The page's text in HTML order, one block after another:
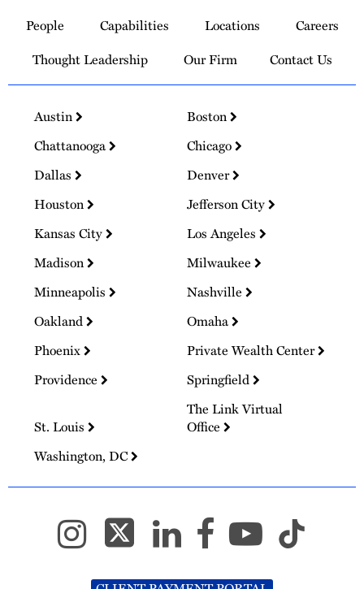
Homepage
People Capabilities Locations
Careers
Thought Leadership
Our Firm Contact Us
Austin
Boston
Chattanooga
Chicago
Dallas
Denver
Houston
Jefferson City
Kansas City
Los Angeles
Madison
Milwaukee
Minneapolis
Nashville
Oakland
Omaha
Phoenix
Private Wealth Center
Providence
Springfield
St. Louis
The Link Virtual
Office
Washington, DC